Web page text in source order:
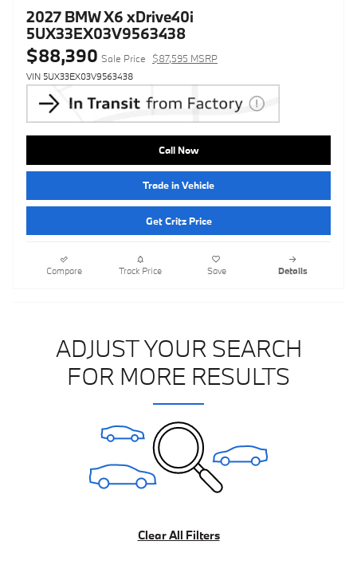
2027 BMW X6 xDrive40i
5UX33EX03V9563438
$88,390 Sale Price $87,595 MSRP
VIN 5UX33EX03V9563438
Call Now
Trade in Vehicle
Get Critz Price
Compare Track Price Save Details
ADJUST YOUR SEARCH
FOR MORE RESULTS
Clear All Filters